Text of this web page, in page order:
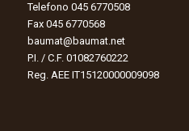
Telefono 045 6770508
Fax 045 6770568
baumat@baumat.net
P.I. / C.F. 01082760222
Reg. AEE IT15120000009098